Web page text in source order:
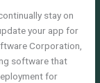
stay on
your app for
Corporation,
software that
for